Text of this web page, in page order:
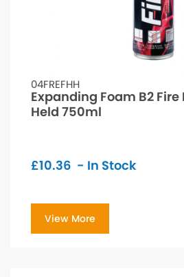
04FREFHH
Expanding Foam B2
Held 750ml
£10.36 - In Stock
View More